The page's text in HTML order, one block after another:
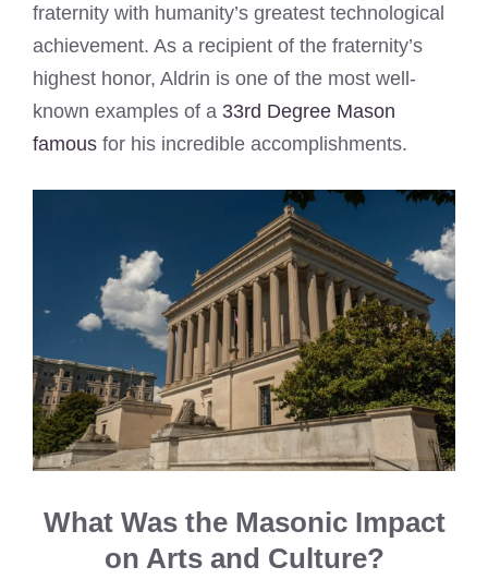
fraternity with humanity’s greatest technological
achievement. As a recipient of the fraternity’s
highest honor, Aldrin is one of the most well-
known examples of a 33rd Degree Mason
famous for his incredible accomplishments.
What Was the Masonic Impact
on Arts and Culture?